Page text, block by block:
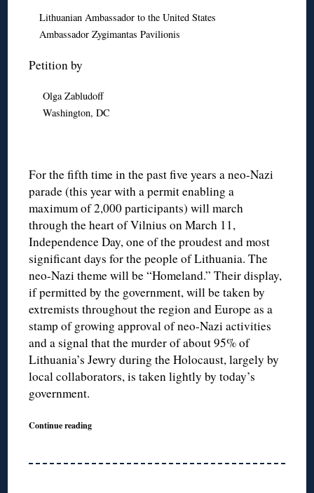
Lithuanian Ambassador to the United States
Ambassador Zygimantas Pavilionis
Petition by
Olga Zabludoff
Washington, DC
For the fifth time in the past five years a neo-Nazi
parade (this year with a permit enabling a
maximum of 2,000 participants) will march
through the heart of Vilnius on March 11,
Independence Day, one of the proudest and most
significant days for the people of Lithuania. The
neo-Nazi theme will be “Homeland.” Their display,
if permitted by the government, will be taken by
extremists throughout the region and Europe as a
stamp of growing approval of neo-Nazi activities
and a signal that the murder of about 95% of
Lithuania’s Jewry during the Holocaust, largely by
local collaborators, is taken lightly by today’s
government.
Continue reading